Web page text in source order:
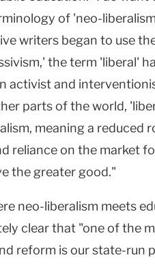
of 'neo-
writers began to use
the term 'liberal'
activist and
parts of the world,
meaning a reduced
reliance on the market
the greater good."
neo-liberalism meets
clear that "one of the
reform is our state-run